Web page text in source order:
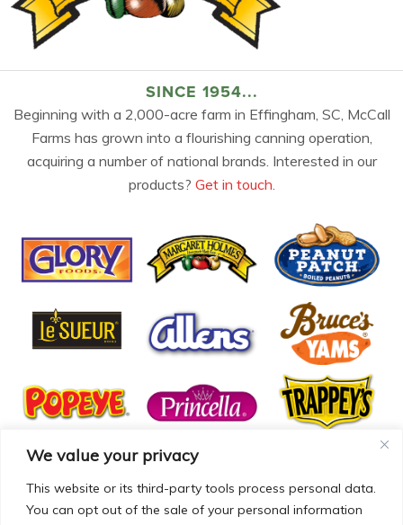
We value your privacy
This website or its third-party tools process personal data.
You can opt out of the sale of your personal information
SINCE 1954...
Beginning with a 2,000-acre farm in Effingham, SC, McCall
Farms has grown into a flourishing canning operation,
acquiring a number of national brands. Interested in our
products? Get in touch.